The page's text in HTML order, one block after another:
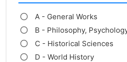
A - General Works
B - Philosophy,
C - Historical Sciences
D - World History